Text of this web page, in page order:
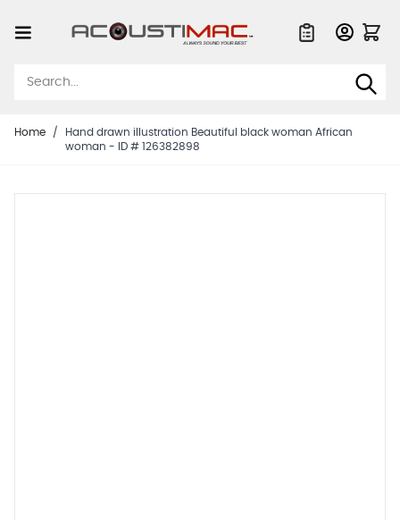
Home /
Hand drawn illustration Beautiful black woman African
woman - ID # 126382898